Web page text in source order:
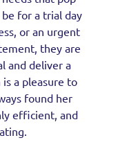
for a trial day
or an urgent
they are
and deliver a
a pleasure to
found her
efficient, and